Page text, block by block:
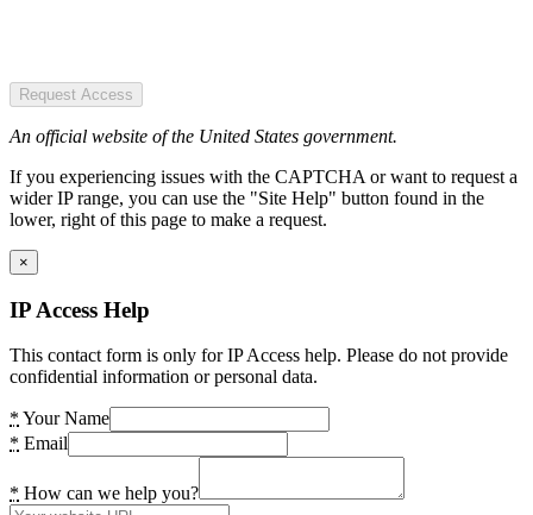
Request Access
An official website of the United States government.
If you experiencing issues with the CAPTCHA or want to request a
wider IP range, you can use the "Site Help" button found in the
lower, right of this page to make a request.
×
IP Access Help
This contact form is only for IP Access help. Please do not provide
confidential information or personal data.
* Your Name
* Email
* How can we help you?